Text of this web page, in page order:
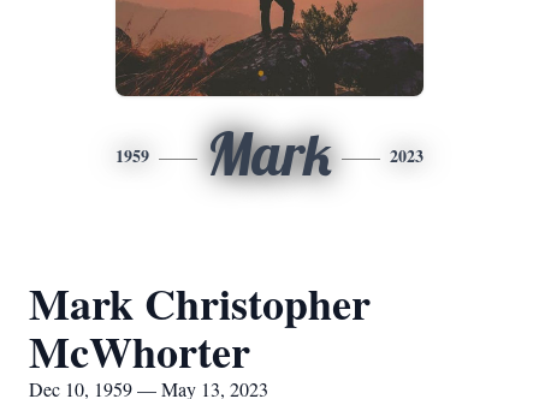
1959 Mark 2023
Mark Christopher
McWhorter
Dec 10, 1959 — May 13, 2023